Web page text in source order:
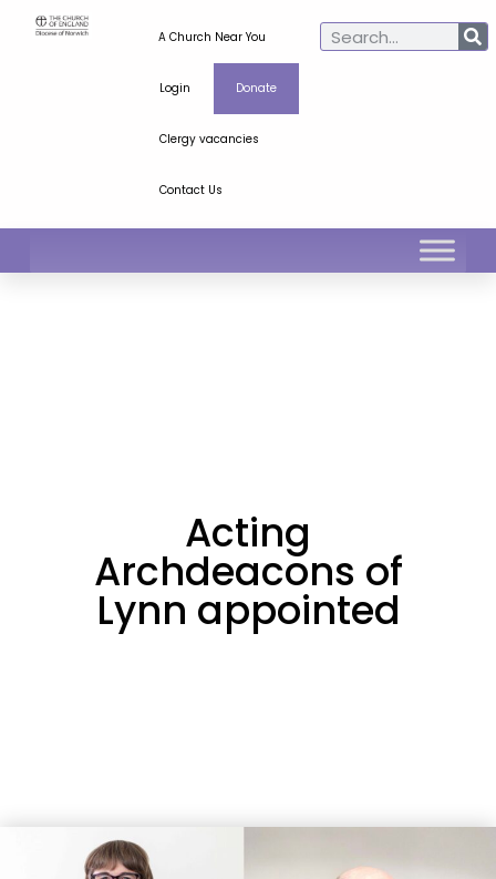
A Church Near You
Login Donate
Clergy vacancies
Contact Us
Acting
Archdeacons of
Lynn appointed